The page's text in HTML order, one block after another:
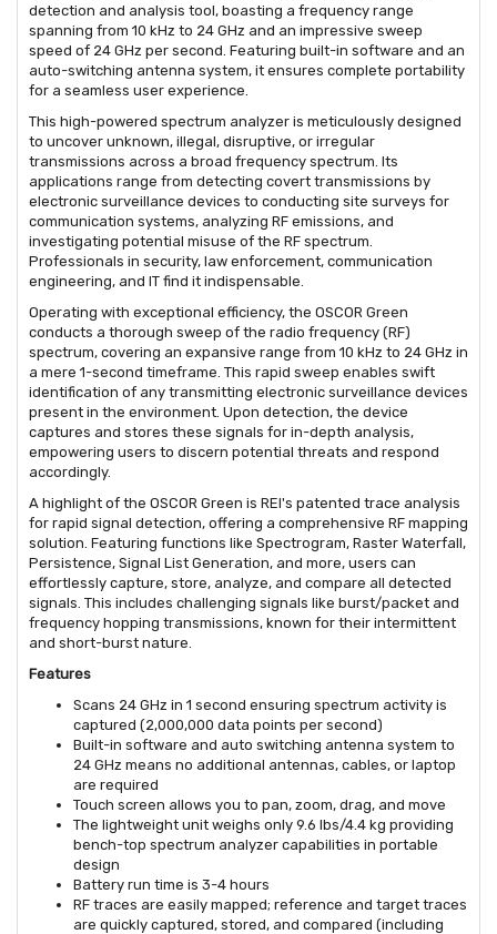
detection and analysis tool, boasting a frequency range
spanning from 10 kHz to 24 GHz and an impressive sweep
speed of 24 GHz per second. Featuring built-in software and an
auto-switching antenna system, it ensures complete portability
for a seamless user experience.
This high-powered spectrum analyzer is meticulously designed
to uncover unknown, illegal, disruptive, or irregular
transmissions across a broad frequency spectrum. Its
applications range from detecting covert transmissions by
electronic surveillance devices to conducting site surveys for
communication systems, analyzing RF emissions, and
investigating potential misuse of the RF spectrum.
Professionals in security, law enforcement, communication
engineering, and IT find it indispensable.
Operating with exceptional efficiency, the OSCOR Green
conducts a thorough sweep of the radio frequency (RF)
spectrum, covering an expansive range from 10 kHz to 24 GHz in
a mere 1-second timeframe. This rapid sweep enables swift
identification of any transmitting electronic surveillance devices
present in the environment. Upon detection, the device
captures and stores these signals for in-depth analysis,
empowering users to discern potential threats and respond
accordingly.
A highlight of the OSCOR Green is REI's patented trace analysis
for rapid signal detection, offering a comprehensive RF mapping
solution. Featuring functions like Spectrogram, Raster Waterfall,
Persistence, Signal List Generation, and more, users can
effortlessly capture, store, analyze, and compare all detected
signals. This includes challenging signals like burst/packet and
frequency hopping transmissions, known for their intermittent
and short-burst nature.
Features
Scans 24 GHz in 1 second ensuring spectrum activity is
captured (2,000,000 data points per second)
Built-in software and auto switching antenna system to
24 GHz means no additional antennas, cables, or laptop
are required
Touch screen allows you to pan, zoom, drag, and move
The lightweight unit weighs only 9.6 lbs/4.4 kg providing
bench-top spectrum analyzer capabilities in portable
design
Battery run time is 3-4 hours
RF traces are easily mapped; reference and target traces
are quickly captured, stored, and compared (including